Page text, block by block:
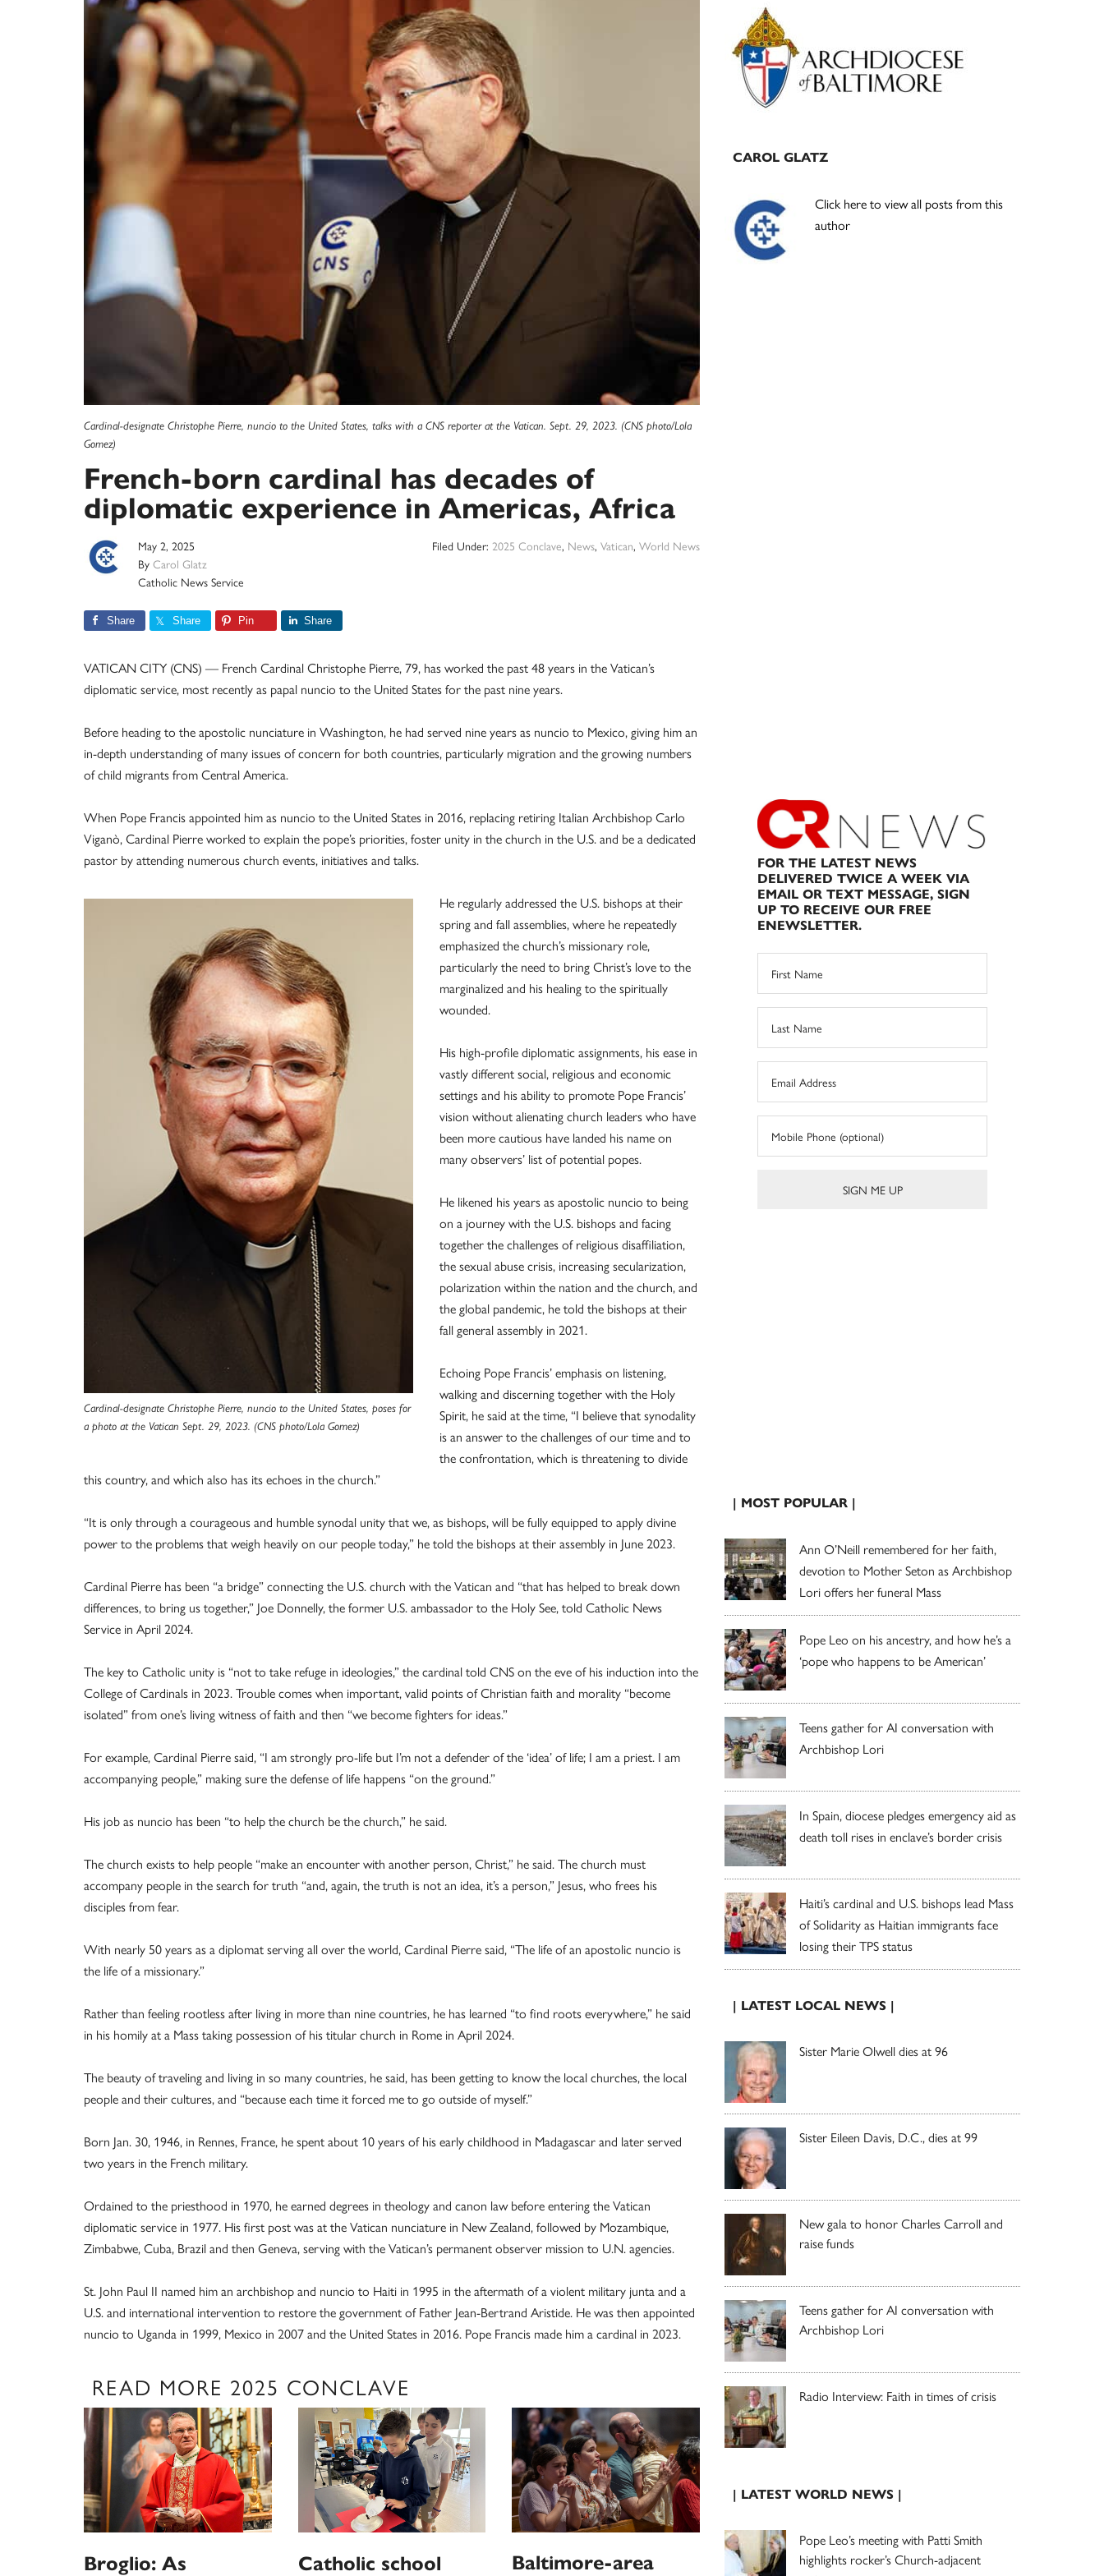
Cardinal-designate Christophe Pierre, nuncio to the United States, talks with a CNS reporter at the Vatican. Sept. 29, 2023. (CNS photo/Lola
Gomez)
French-born cardinal has decades of
diplomatic experience in Americas, Africa
May 2, 2025
By Carol Glatz
Catholic News Service
Filed Under: 2025 Conclave, News, Vatican, World News
Share Share Pin Share
VATICAN CITY (CNS) — French Cardinal Christophe Pierre, 79, has worked the past 48 years in the Vatican’s
diplomatic service, most recently as papal nuncio to the United States for the past nine years.
Before heading to the apostolic nunciature in Washington, he had served nine years as nuncio to Mexico, giving him an
in-depth understanding of many issues of concern for both countries, particularly migration and the growing numbers
of child migrants from Central America.
When Pope Francis appointed him as nuncio to the United States in 2016, replacing retiring Italian Archbishop Carlo
Viganò, Cardinal Pierre worked to explain the pope’s priorities, foster unity in the church in the U.S. and be a dedicated
pastor by attending numerous church events, initiatives and talks.
Cardinal-designate Christophe Pierre, nuncio to the United States, poses for
a photo at the Vatican Sept. 29, 2023. (CNS photo/Lola Gomez)
He regularly addressed the U.S. bishops at their
spring and fall assemblies, where he repeatedly
emphasized the church’s missionary role,
particularly the need to bring Christ’s love to the
marginalized and his healing to the spiritually
wounded.
His high-profile diplomatic assignments, his ease in
vastly different social, religious and economic
settings and his ability to promote Pope Francis’
vision without alienating church leaders who have
been more cautious have landed his name on
many observers’ list of potential popes.
He likened his years as apostolic nuncio to being
on a journey with the U.S. bishops and facing
together the challenges of religious disaffiliation,
the sexual abuse crisis, increasing secularization,
polarization within the nation and the church, and
the global pandemic, he told the bishops at their
fall general assembly in 2021.
Echoing Pope Francis’ emphasis on listening,
walking and discerning together with the Holy
Spirit, he said at the time, “I believe that synodality
is an answer to the challenges of our time and to
the confrontation, which is threatening to divide
this country, and which also has its echoes in the church.”
“It is only through a courageous and humble synodal unity that we, as bishops, will be fully equipped to apply divine
power to the problems that weigh heavily on our people today,” he told the bishops at their assembly in June 2023.
Cardinal Pierre has been “a bridge” connecting the U.S. church with the Vatican and “that has helped to break down
differences, to bring us together,” Joe Donnelly, the former U.S. ambassador to the Holy See, told Catholic News
Service in April 2024.
The key to Catholic unity is “not to take refuge in ideologies,” the cardinal told CNS on the eve of his induction into the
College of Cardinals in 2023. Trouble comes when important, valid points of Christian faith and morality “become
isolated” from one’s living witness of faith and then “we become fighters for ideas.”
For example, Cardinal Pierre said, “I am strongly pro-life but I’m not a defender of the ‘idea’ of life; I am a priest. I am
accompanying people,” making sure the defense of life happens “on the ground.”
His job as nuncio has been “to help the church be the church,” he said.
The church exists to help people “make an encounter with another person, Christ,” he said. The church must
accompany people in the search for truth “and, again, the truth is not an idea, it’s a person,” Jesus, who frees his
disciples from fear.
With nearly 50 years as a diplomat serving all over the world, Cardinal Pierre said, “The life of an apostolic nuncio is
the life of a missionary.”
Rather than feeling rootless after living in more than nine countries, he has learned “to find roots everywhere,” he said
in his homily at a Mass taking possession of his titular church in Rome in April 2024.
The beauty of traveling and living in so many countries, he said, has been getting to know the local churches, the local
people and their cultures, and “because each time it forced me to go outside of myself.”
Born Jan. 30, 1946, in Rennes, France, he spent about 10 years of his early childhood in Madagascar and later served
two years in the French military.
Ordained to the priesthood in 1970, he earned degrees in theology and canon law before entering the Vatican
diplomatic service in 1977. His first post was at the Vatican nunciature in New Zealand, followed by Mozambique,
Zimbabwe, Cuba, Brazil and then Geneva, serving with the Vatican’s permanent observer mission to U.N. agencies.
St. John Paul II named him an archbishop and nuncio to Haiti in 1995 in the aftermath of a violent military junta and a
U.S. and international intervention to restore the government of Father Jean-Bertrand Aristide. He was then appointed
nuncio to Uganda in 1999, Mexico in 2007 and the United States in 2016. Pope Francis made him a cardinal in 2023.
READ MORE 2025 CONCLAVE
Broglio: As Catholic school Baltimore-area
Primary
Sidebar
CAROL GLATZ
Click here to view all posts from this
author
FOR THE LATEST NEWS
DELIVERED TWICE A WEEK VIA
EMAIL OR TEXT MESSAGE, SIGN
UP TO RECEIVE OUR FREE
ENEWSLETTER.
| MOST POPULAR |
Ann O’Neill remembered for her faith,
devotion to Mother Seton as Archbishop
Lori offers her funeral Mass
Pope Leo on his ancestry, and how he’s a
‘pope who happens to be American’
Teens gather for AI conversation with
Archbishop Lori
In Spain, diocese pledges emergency aid as
death toll rises in enclave’s border crisis
Haiti’s cardinal and U.S. bishops lead Mass
of Solidarity as Haitian immigrants face
losing their TPS status
| LATEST LOCAL NEWS |
Sister Marie Olwell dies at 96
Sister Eileen Davis, D.C., dies at 99
New gala to honor Charles Carroll and
raise funds
Teens gather for AI conversation with
Archbishop Lori
Radio Interview: Faith in times of crisis
| LATEST WORLD NEWS |
Pope Leo’s meeting with Patti Smith
highlights rocker’s Church-adjacent